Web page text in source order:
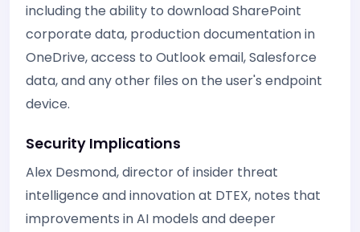
including the ability to download SharePoint
corporate data, production documentation in
OneDrive, access to Outlook email, Salesforce
data, and any other files on the user's endpoint
device.
Security Implications
Alex Desmond, director of insider threat
intelligence and innovation at DTEX, notes that
improvements in AI models and deeper